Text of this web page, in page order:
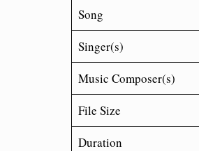
Song
Singer(s)
Music Composer(s)
File Size
Duration